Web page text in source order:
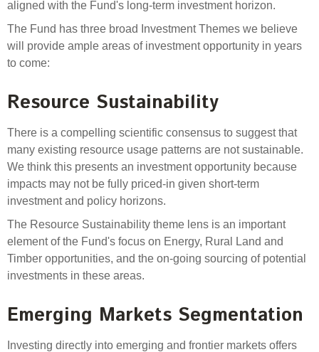
Management
Leadership Team
Investment Committee
Risks
How we add value
Director governance
Investment managers
Evaluation
Our managers
Sustainable finance
Integration
Exclusions
Ownership and voting
Sponsorships and scholarships
Substantial product holdings
Papers, reports and reviews
Policies
Statement of Intent and Statement of Performance
Expectations
Submissions
aligned with the Fund's long-term investment horizon.
The Fund has three broad Investment Themes we believe
will provide ample areas of investment opportunity in years
to come:
Resource Sustainability
There is a compelling scientific consensus to suggest that
many existing resource usage patterns are not sustainable.
We think this presents an investment opportunity because
impacts may not be fully priced-in given short-term
investment and policy horizons.
The Resource Sustainability theme lens is an important
element of the Fund's focus on Energy, Rural Land and
Timber opportunities, and the on-going sourcing of potential
investments in these areas.
Emerging Markets Segmentation
Investing directly into emerging and frontier markets offers